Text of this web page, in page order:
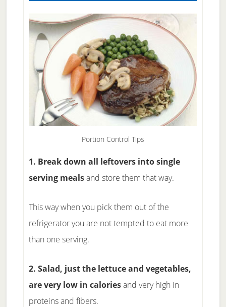
Portion Control Tips
1. Break down all leftovers into single
serving mealsand store them that way.
This way when you pick them out of the
refrigerator you are not tempted to eat more
than one serving.
2. Salad, just the lettuce and vegetables,
are very low in caloriesand very high in
proteins and fibers.